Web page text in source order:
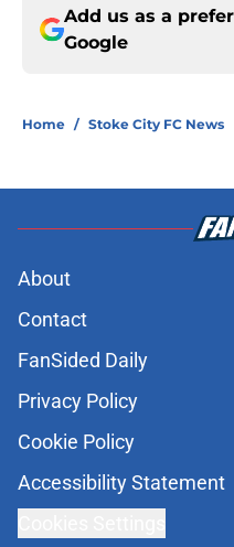
Add us as a
Google
Home / Stoke City FC News
About
Contact
FanSided Daily
Privacy Policy
Cookie Policy
Accessibility Statement